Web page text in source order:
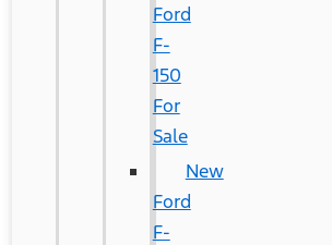
Ford
F-
150
For
Sale
New
Ford
F-